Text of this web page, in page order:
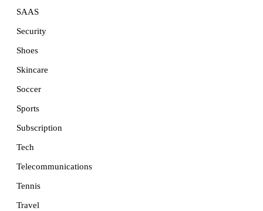
SAAS
Security
Shoes
Skincare
Soccer
Sports
Subscription
Tech
Telecommunications
Tennis
Travel